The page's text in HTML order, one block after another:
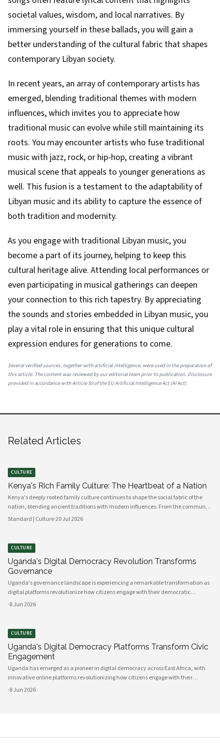
societal values, wisdom, and local narratives. By
immersing yourself in these ballads, you will gain a
better understanding of the cultural fabric that shapes
contemporary Libyan society.
In recent years, an array of contemporary artists has
emerged, blending traditional themes with modern
influences, which invites you to appreciate how
traditional music can evolve while still maintaining its
roots. You may encounter artists who fuse traditional
music with jazz, rock, or hip-hop, creating a vibrant
musical scene that appeals to younger generations as
well. This fusion is a testament to the adaptability of
Libyan music and its ability to capture the essence of
both tradition and modernity.
As you engage with traditional Libyan music, you
become a part of its journey, helping to keep this
cultural heritage alive. Attending local performances or
even participating in musical gatherings can deepen
your connection to this rich tapestry. By appreciating
the sounds and stories embedded in Libyan music, you
play a vital role in ensuring that this unique cultural
expression endures for generations to come.
Several verified sources, together with artificial intelligence, were used in the preparation of
this article. The content was reviewed by our editorial team prior to publication. Disclosure
provided in accordance with Article 50 of the EU Artificial Intelligence Act (AI Act).
Related Articles
CULTURE
Kenya's Rich Family Culture: The Heartbeat of a Nation
Kenya's deeply rooted family culture continues to shape the social fabric of the
nation, blending ancient traditions with modern influences. From the communal
values of its diverse ethnic groups to the evolving dynamics of urban households,
Standard | Culture·20 Jul 2026
CULTURE
Uganda's Digital Democracy Revolution Transforms
Governance
Uganda's governance landscape is experiencing a remarkable transformation as
digital platforms revolutionize how citizens engage with their democratic
institutions. Innovative technology solutions are bridging traditional gaps
·8 Jun 2026
CULTURE
Uganda's Digital Democracy Platforms Transform Civic
Engagement
Uganda has emerged as a pioneer in digital democracy across East Africa, with
innovative online platforms revolutionizing how citizens engage with their
government and participate in decision-making processes. These technological
·8 Jun 2026